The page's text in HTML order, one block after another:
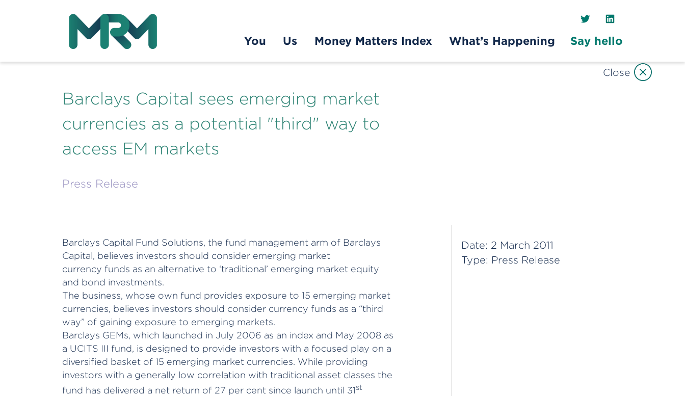
TwitterLinkedIn
You
Us Money Matters Index What’s Happening Say hello
Barclays Capital sees emerging market
currencies as a potential "third" way to
access EM markets
Press Release
Barclays Capital Fund Solutions, the fund management arm of Barclays
Capital, believes investors should consider emerging market
currency funds as an alternative to ‘traditional’ emerging market equity
and bond investments.
The business, whose own fund provides exposure to 15 emerging market
currencies, believes investors should consider currency funds as a “third
way” of gaining exposure to emerging markets.
Barclays GEMs, which launched in July 2006 as an index and May 2008 as
a UCITS III fund, is designed to provide investors with a focused play on a
diversified basket of 15 emerging market currencies. While providing
investors with a generally low correlation with traditional asset classes the
fund has delivered a net return of 27 per cent since launch until 31 st
Date: 2 March 2011
Type: Press Release
Close